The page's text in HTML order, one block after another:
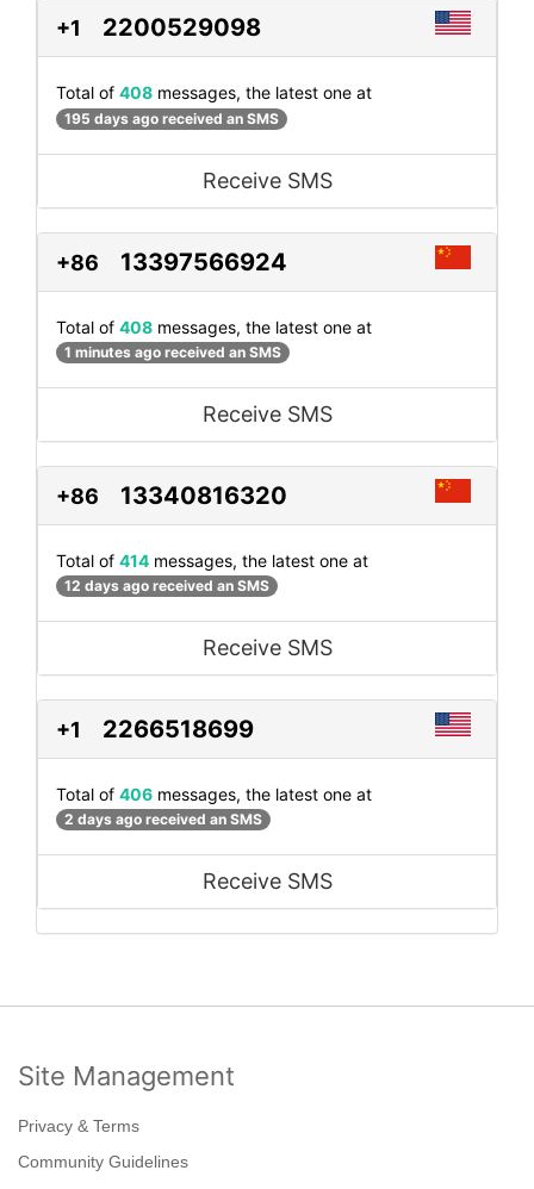
+1 2200529098
Total of 408 messages, the latest one at
195 days ago received an SMS
Receive SMS
+86 13397566924
Total of 408 messages, the latest one at
1 minutes ago received an SMS
Receive SMS
+86 13340816320
Total of 414 messages, the latest one at
12 days ago received an SMS
Receive SMS
+1 2266518699
Total of 406 messages, the latest one at
2 days ago received an SMS
Receive SMS
Site Management
Privacy & Terms
Community Guidelines